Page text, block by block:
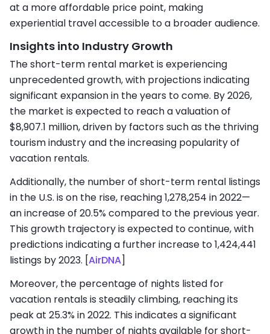
at a more affordable price point, making
experiential travel accessible to a broader audience.
Insights into Industry Growth
The short-term rental market is experiencing
unprecedented growth, with projections indicating
significant expansion in the years to come. By 2026,
the market is expected to reach a valuation of
$8,907.1 million, driven by factors such as the thriving
tourism industry and the increasing popularity of
vacation rentals.
Additionally, the number of short-term rental listings
in the U.S. is on the rise, reaching 1,278,254 in 2022—
an increase of 20.5% compared to the previous year.
This growth trajectory is expected to continue, with
predictions indicating a further increase to 1,424,441
listings by 2023. [AirDNA]
Moreover, the percentage of nights listed for
vacation rentals is steadily climbing, reaching its
peak at 25.3% in 2022. This indicates a significant
growth in the number of nights available for short-